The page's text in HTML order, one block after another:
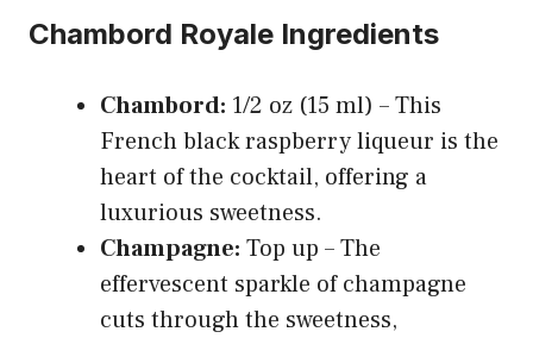
Chambord Royale Ingredients
Chambord: 1/2 oz (15 ml) – This
French black raspberry liqueur is the
heart of the cocktail, offering a
luxurious sweetness.
Champagne: Top up – The
effervescent sparkle of champagne
cuts through the sweetness,